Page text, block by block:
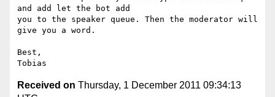
and add let the bot add
you to the speaker queue. Then the moderator will
give you a word.
Best,
Received on Thursday, 1 December 2011 09:34:13